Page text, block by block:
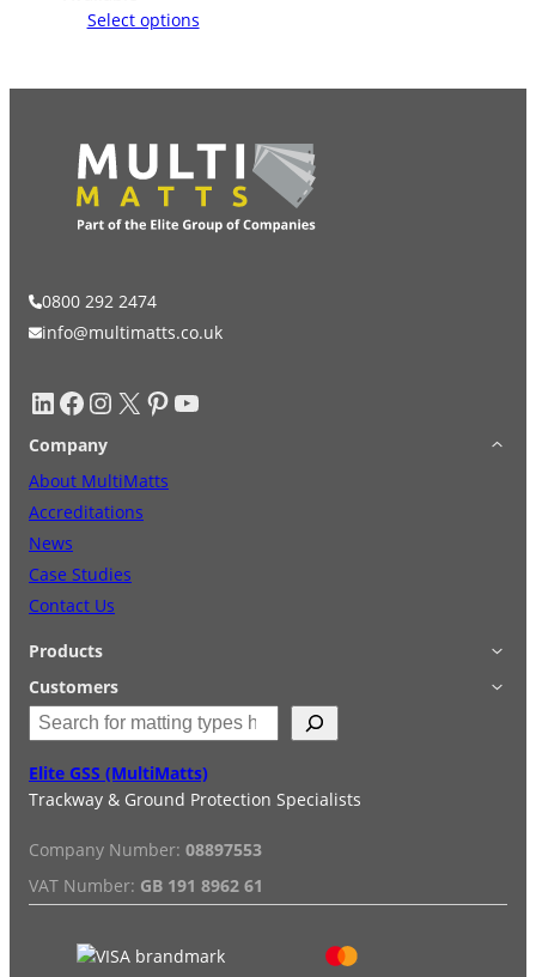
Select options
0800 292 2474
info@multimatts.co.uk
LinkedIn Facebook InstagramX Pinterest YouTube
Company
About MultiMatts
Accreditations
News
Case Studies
Contact Us
Products
Applications
Accessories
Quick Quote
Special Offers
Hire
Services
Installation/De-installation
Duty Guide
Customers
Login
Terms & Conditions
Privacy Policy
FAQs
Reviews
e
a
r
h
Elite GSS (MultiMatts)
Trackway & Ground Protection Specialists
Company Number: 08897553
VAT Number: GB 191 8962 61